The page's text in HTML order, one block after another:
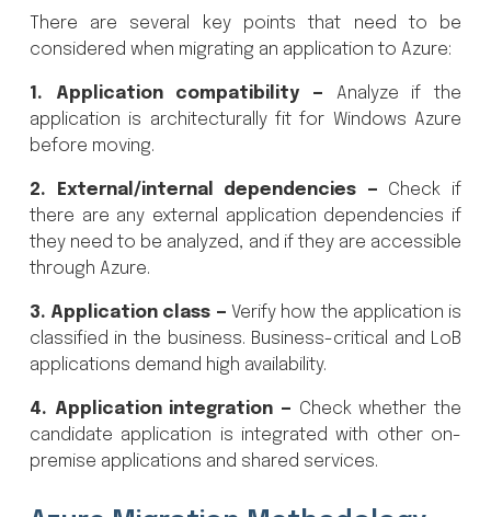
There are several key points that need to be
considered when migrating an application to Azure:
1. Application compatibility — Analyze if the
application is architecturally fit for Windows Azure
before moving.
2. External/internal dependencies — Check if
there are any external application dependencies if
they need to be analyzed, and if they are accessible
through Azure.
3. Application class — Verify how the application is
classified in the business. Business-critical and LoB
applications demand high availability.
4. Application integration — Check whether the
candidate application is integrated with other on-
premise applications and shared services.